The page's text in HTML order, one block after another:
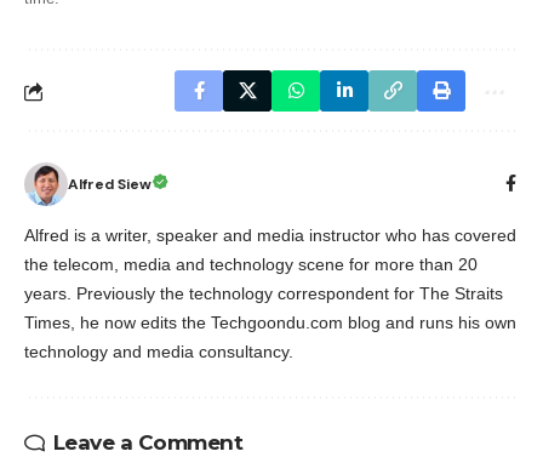
Alfred Siew
Alfred is a writer, speaker and media instructor who has covered
the telecom, media and technology scene for more than 20
years. Previously the technology correspondent for The Straits
Times, he now edits the Techgoondu.com blog and runs his own
technology and media consultancy.
Leave a Comment